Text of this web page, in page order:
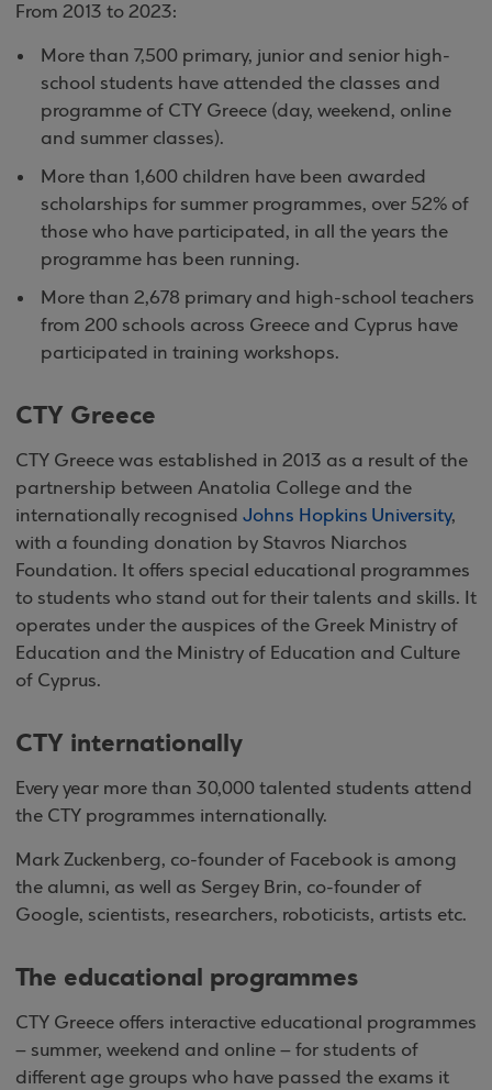
From 2013 to 2023:
More than 7,500 primary, junior and senior high-
school students have attended the classes and
programme of CTY Greece (day, weekend, online
and summer classes).
More than 1,600 children have been awarded
scholarships for summer programmes, over 52% of
those who have participated, in all the years the
programme has been running.
More than 2,678 primary and high-school teachers
from 200 schools across Greece and Cyprus have
participated in training workshops.
CTY Greece
CTY Greece was established in 2013 as a result of the
partnership between Anatolia College and the
internationally recognised Johns Hopkins University,
with a founding donation by Stavros Niarchos
Foundation. It offers special educational programmes
to students who stand out for their talents and skills. It
operates under the auspices of the Greek Ministry of
Education and the Ministry of Education and Culture
of Cyprus.
CTY internationally
Every year more than 30,000 talented students attend
the CTY programmes internationally.
Mark Zuckenberg, co-founder of Facebook is among
the alumni, as well as Sergey Brin, co-founder of
Google, scientists, researchers, roboticists, artists etc.
The educational programmes
CTY Greece offers interactive educational programmes
– summer, weekend and online – for students of
different age groups who have passed the exams it